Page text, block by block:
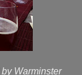
Warminster